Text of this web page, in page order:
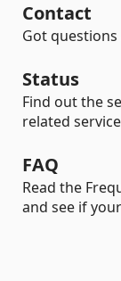
Contact
Got
Status
Find out the
related
FAQ
Read the
and see if